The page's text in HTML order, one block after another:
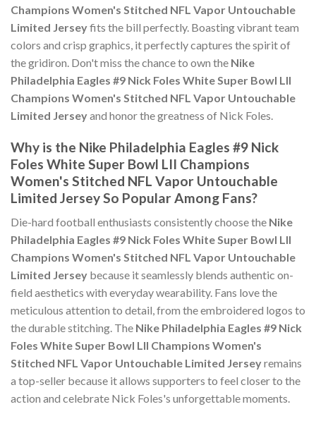
Champions Women's Stitched NFL Vapor Untouchable
Limited Jerseyfits the bill perfectly. Boasting vibrant team
colors and crisp graphics, it perfectly captures the spirit of
the gridiron. Don't miss the chance to own the Nike
Philadelphia Eagles #9 Nick Foles White Super Bowl LII
Champions Women's Stitched NFL Vapor Untouchable
Limited Jerseyand honor the greatness of Nick Foles.
Why is the Nike Philadelphia Eagles #9 Nick
Foles White Super Bowl LII Champions
Women's Stitched NFL Vapor Untouchable
Limited Jersey So Popular Among Fans?
Die-hard football enthusiasts consistently choose the Nike
Philadelphia Eagles #9 Nick Foles White Super Bowl LII
Champions Women's Stitched NFL Vapor Untouchable
Limited Jersey because it seamlessly blends authentic on-
field aesthetics with everyday wearability. Fans love the
meticulous attention to detail, from the embroidered logos to
the durable stitching. The Nike Philadelphia Eagles #9 Nick
Foles White Super Bowl LII Champions Women's
Stitched NFL Vapor Untouchable Limited Jerseyremains
a top-seller because it allows supporters to feel closer to the
action and celebrate Nick Foles's unforgettable moments.